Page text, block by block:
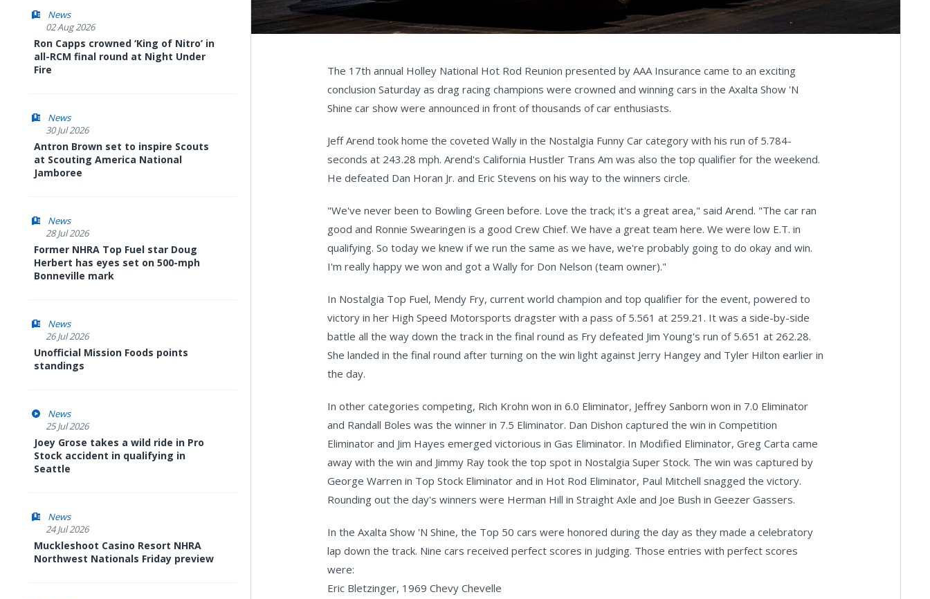
News
02 Aug 2026
Ron Capps crowned ‘King of Nitro’ in
all-RCM final round at Night Under
Fire
News
30 Jul 2026
Antron Brown set to inspire Scouts
at Scouting America National
Jamboree
News
28 Jul 2026
Former NHRA Top Fuel star Doug
Herbert has eyes set on 500-mph
Bonneville mark
News
26 Jul 2026
Unofficial Mission Foods points
standings
News
25 Jul 2026
Joey Grose takes a wild ride in Pro
Stock accident in qualifying in
Seattle
News
24 Jul 2026
Muckleshoot Casino Resort NHRA
Northwest Nationals Friday preview
The 17th annual Holley National Hot Rod Reunion presented by AAA Insurance came to an exciting
conclusion Saturday as drag racing champions were crowned and winning cars in the Axalta Show 'N
Shine car show were announced in front of thousands of car enthusiasts.
Jeff Arend took home the coveted Wally in the Nostalgia Funny Car category with his run of 5.784-
seconds at 243.28 mph. Arend's California Hustler Trans Am was also the top qualifier for the weekend.
He defeated Dan Horan Jr. and Eric Stevens on his way to the winners circle.
"We've never been to Bowling Green before. Love the track; it's a great area," said Arend. "The car ran
good and Ronnie Swearingen is a good Crew Chief. We have a great team here. We were low E.T. in
qualifying. So today we knew if we run the same as we have, we're probably going to do okay and win.
I'm really happy we won and got a Wally for Don Nelson (team owner)."
In Nostalgia Top Fuel, Mendy Fry, current world champion and top qualifier for the event, powered to
victory in her High Speed Motorsports dragster with a pass of 5.561 at 259.21. It was a side-by-side
battle all the way down the track in the final round as Fry defeated Jim Young's run of 5.651 at 262.28.
She landed in the final round after turning on the win light against Jerry Hangey and Tyler Hilton earlier in
the day.
In other categories competing, Rich Krohn won in 6.0 Eliminator, Jeffrey Sanborn won in 7.0 Eliminator
and Randall Boles was the winner in 7.5 Eliminator. Dan Dishon captured the win in Competition
Eliminator and Jim Hayes emerged victorious in Gas Eliminator. In Modified Eliminator, Greg Carta came
away with the win and Jimmy Ray took the top spot in Nostalgia Super Stock. The win was captured by
George Warren in Top Stock Eliminator and in Hot Rod Eliminator, Paul Mitchell snagged the victory.
Rounding out the day's winners were Herman Hill in Straight Axle and Joe Bush in Geezer Gassers.
In the Axalta Show 'N Shine, the Top 50 cars were honored during the day as they made a celebratory
lap down the track. Nine cars received perfect scores in judging. Those entries with perfect scores
were:
Eric Bletzinger, 1969 Chevy Chevelle